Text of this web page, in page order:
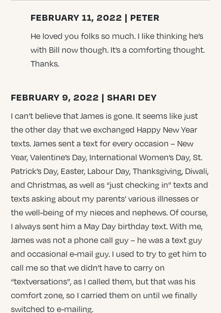
FEBRUARY 11, 2022 | PETER
He loved you folks so much. I like thinking he’s
with Bill now though. It’s a comforting thought.
Thanks.
FEBRUARY 9, 2022 | SHARI DEY
I can’t believe that James is gone. It seems like just
the other day that we exchanged Happy New Year
texts. James sent a text for every occasion – New
Year, Valentine’s Day, International Women’s Day, St.
Patrick’s Day, Easter, Labour Day, Thanksgiving, Diwali,
and Christmas, as well as “just checking in” texts and
texts asking about my parents’ various illnesses or
the well-being of my nieces and nephews. Of course,
I always sent him a May Day birthday text. With me,
James was not a phone call guy – he was a text guy
and occasional e-mail guy. I used to try to get him to
call me so that we didn’t have to carry on
“textversations”, as I called them, but that was his
comfort zone, so I carried them on until we finally
switched to e-mailing.